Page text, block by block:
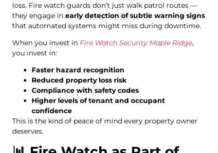
loss. Fire watch guards don’t just walk patrol routes —
they engage in early detection of subtle warning signs
that automated systems might miss during downtime.
When you invest in Fire Watch Security Maple Ridge,
you invest in:
Faster hazard recognition
Reduced property loss risk
Compliance with safety codes
Higher levels of tenant and occupant
confidence
This is the kind of peace of mind every property owner
deserves.